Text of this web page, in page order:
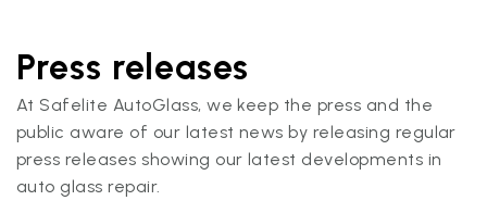
Press releases
At Safelite AutoGlass, we keep the press and the
public aware of our latest news by releasing regular
press releases showing our latest developments in
auto glass repair.